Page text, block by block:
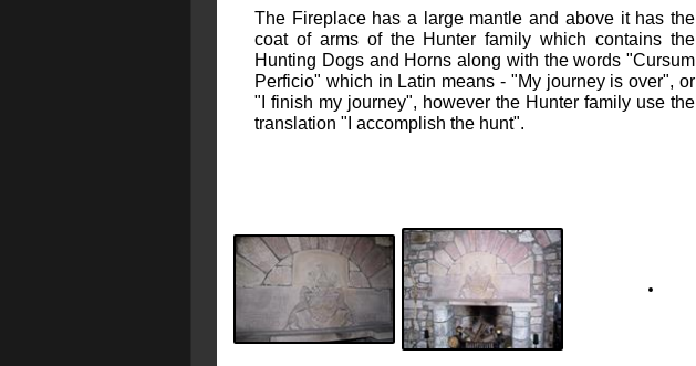
The Fireplace has a large mantle and above it has the
coat of arms of the Hunter family which contains the
Hunting Dogs and Horns along with the words "Cursum
Perficio" which in Latin means - "My journey is over", or
"I finish my journey", however the Hunter family use the
translation "I accomplish the hunt".